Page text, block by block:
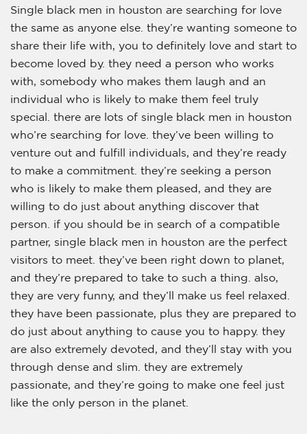
Single black men in houston are searching for love
the same as anyone else. they’re wanting someone to
share their life with, you to definitely love and start to
become loved by. they need a person who works
with, somebody who makes them laugh and an
individual who is likely to make them feel truly
special. there are lots of single black men in houston
who’re searching for love. they’ve been willing to
venture out and fulfill individuals, and they’re ready
to make a commitment. they’re seeking a person
who is likely to make them pleased, and they are
willing to do just about anything discover that
person. if you should be in search of a compatible
partner, single black men in houston are the perfect
visitors to meet. they’ve been right down to planet,
and they’re prepared to take to such a thing. also,
they are very funny, and they’ll make us feel relaxed.
they have been passionate, plus they are prepared to
do just about anything to cause you to happy. they
are also extremely devoted, and they’ll stay with you
through dense and slim. they are extremely
passionate, and they’re going to make one feel just
like the only person in the planet.